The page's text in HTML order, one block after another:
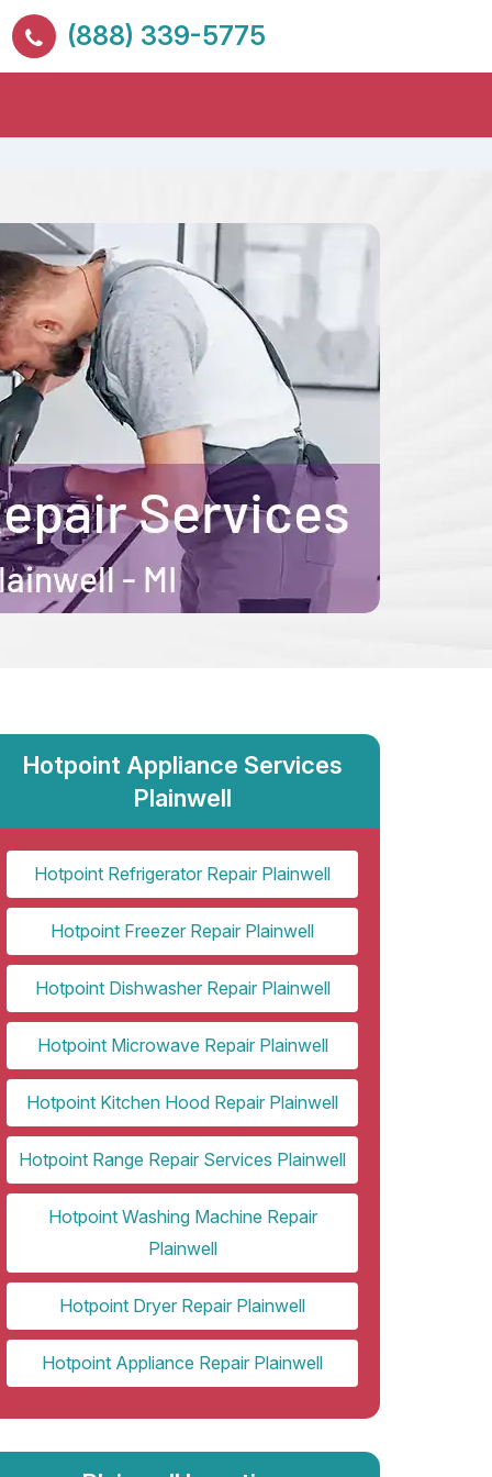
(888) 339-5775
Hotpoint Appliance Services
Plainwell
Hotpoint Refrigerator Repair Plainwell
Hotpoint Freezer Repair Plainwell
Hotpoint Dishwasher Repair Plainwell
Hotpoint Microwave Repair Plainwell
Hotpoint Kitchen Hood Repair Plainwell
Hotpoint Range Repair Services Plainwell
Hotpoint Washing Machine Repair
Plainwell
Hotpoint Dryer Repair Plainwell
Hotpoint Appliance Repair Plainwell